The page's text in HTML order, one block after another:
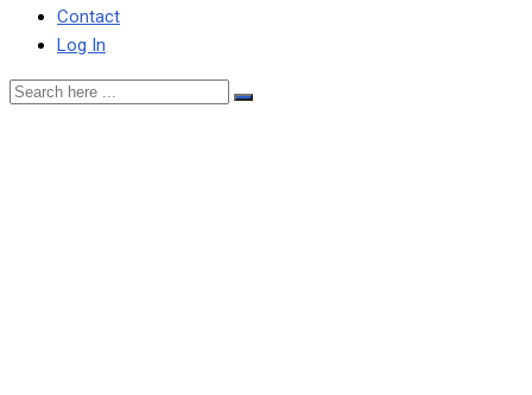
Contact
Log In